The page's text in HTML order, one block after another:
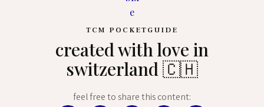
TCM POCKETGUIDE
created with love in
switzerland 🇨🇭
feel free to share this content: